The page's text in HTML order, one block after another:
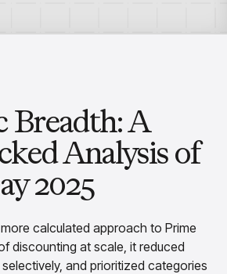
pricing and grow price image with
Management
& Management
streamline promo planning with
Breadth: A
Analysis of
2025
calculated approach to Prime
discounting at scale, it reduced
and prioritized categories